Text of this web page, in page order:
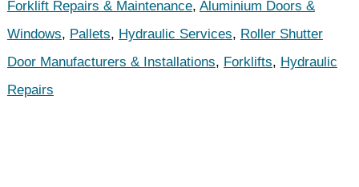
Forklift Repairs & Maintenance, Aluminium Doors &
Windows, Pallets, Hydraulic Services, Roller Shutter
Door Manufacturers & Installations, Forklifts, Hydraulic
Repairs